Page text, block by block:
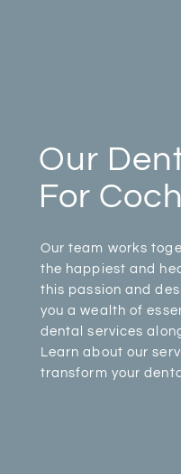
Our
For
Our team works
the happiest and
this passion and
you a wealth of
dental services
Learn about our
transform your